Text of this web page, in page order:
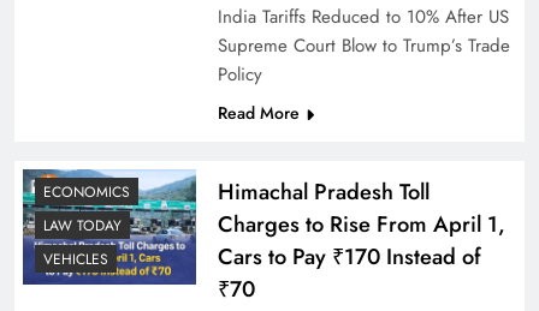
India Tariffs Reduced to 10% After US
Supreme Court Blow to Trump’s Trade
Policy
Read More
ECONOMICS
LAW TODAY
VEHICLES
Himachal Pradesh Toll
Charges to Rise From April 1,
Cars to Pay ₹170 Instead of
₹70